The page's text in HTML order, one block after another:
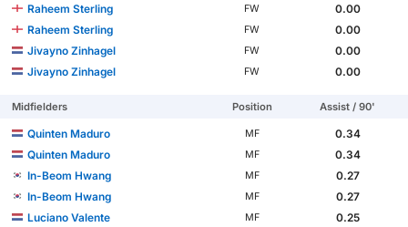
Raheem Sterling
FW
0.00
Raheem Sterling
FW
0.00
Jivayno Zinhagel
FW
0.00
Jivayno Zinhagel
FW 0.00
Midfielders Position Assist / 90'
Quinten Maduro MF
0.34
Quinten Maduro
MF
0.34
In-Beom Hwang
MF
0.27
In-Beom Hwang
MF
0.27
Luciano Valente
MF
0.25